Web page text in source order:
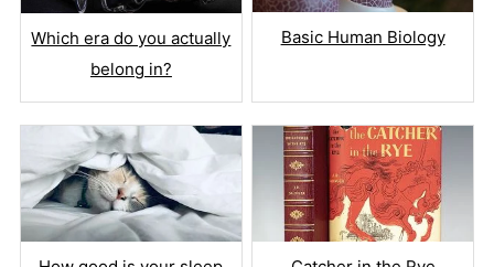
Which era do you actually
belong in?
Basic Human Biology